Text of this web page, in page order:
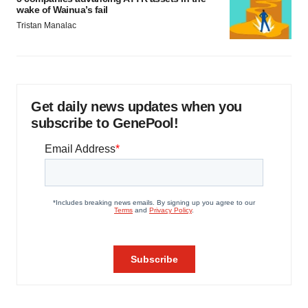
wake of Wainua’s fail
Tristan Manalac
Get daily news updates when you
subscribe to GenePool!